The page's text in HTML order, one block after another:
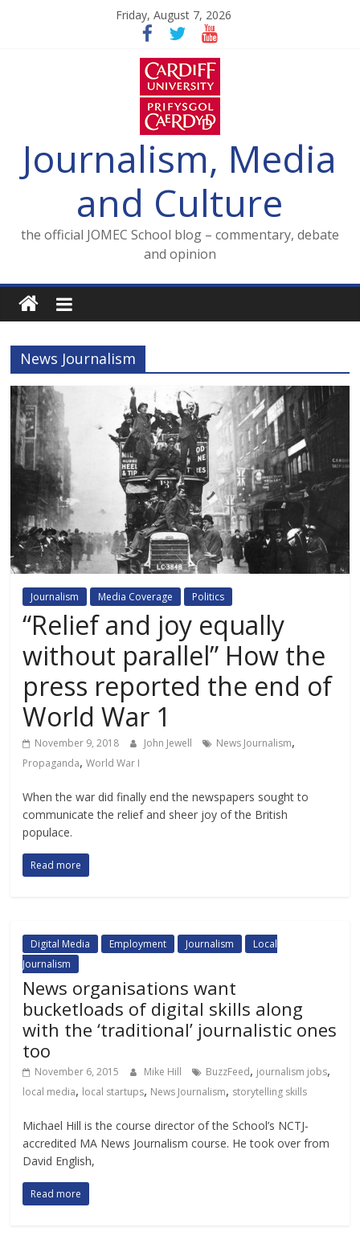
Friday, August 7, 2026
Journalism, Media
and Culture
the official JOMEC School blog – commentary, debate
and opinion
News Journalism
Journalism Media Coverage Politics
“Relief and joy equally
without parallel” How the
press reported the end of
World War 1
November 9, 2018 John Jewell News Journalism,
Propaganda,World War I
When the war did finally end the newspapers sought to
communicate the relief and sheer joy of the British
populace.
Read more
Digital Media Employment Journalism
Local
Journalism
News organisations want
bucketloads of digital skills along
with the ‘traditional’ journalistic ones
too
November 6, 2015 Mike Hill BuzzFeed, journalism jobs,
local media, local startups, News Journalism, storytelling skills
Michael Hill is the course director of the School’s NCTJ-
accredited MA News Journalism course. He took over from
David English,
Read more